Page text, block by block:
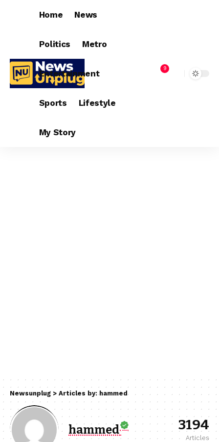
Home News
Politics Metro
Entertainment
Sports Lifestyle
My Story
9
Newsunplug > Articles by: hammed
hammed 3194
Articles